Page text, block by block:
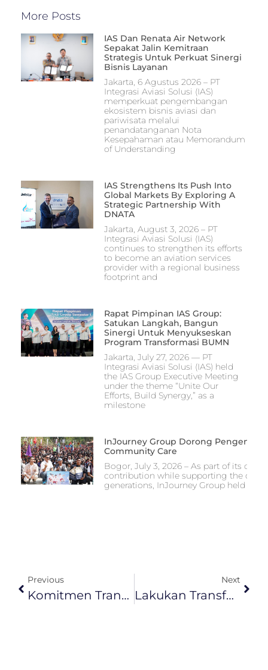
More Posts
IAS Dan Renata Air Network
Sepakat Jalin Kemitraan
Strategis Untuk Perkuat Sinergi
Bisnis Layanan
Jakarta, 6 Agustus 2026 – PT
Integrasi Aviasi Solusi (IAS)
memperkuat pengembangan
ekosistem bisnis aviasi dan
pariwisata melalui
penandatanganan Nota
Kesepahaman atau Memorandum
of Understanding
IAS Strengthens Its Push Into
Global Markets By Exploring A
Strategic Partnership With
DNATA
Jakarta, August 3, 2026 – PT
Integrasi Aviasi Solusi (IAS)
continues to strengthen its efforts
to become an aviation services
provider with a regional business
footprint and
Rapat Pimpinan IAS Group:
Satukan Langkah, Bangun
Sinergi Untuk Menyukseskan
Program Transformasi BUMN
Jakarta, July 27, 2026 — PT
Integrasi Aviasi Solusi (IAS) held
the IAS Group Executive Meeting
under the theme “Unite Our
Efforts, Build Synergy,” as a
milestone
InJourney Group Dorong
Community Care
Bogor, July 3, 2026 – As part of its
contribution while supporting the
generations, InJourney Group held the
Previous
Komitmen Transformasi SDM Dan Budaya Kerja, InJourney Raih Penghargaan HR Asia Awards 2026
Next
Lakukan Transformasi Layanan, IAS Luncurkan CX Playbook Dan Prayana Lounge